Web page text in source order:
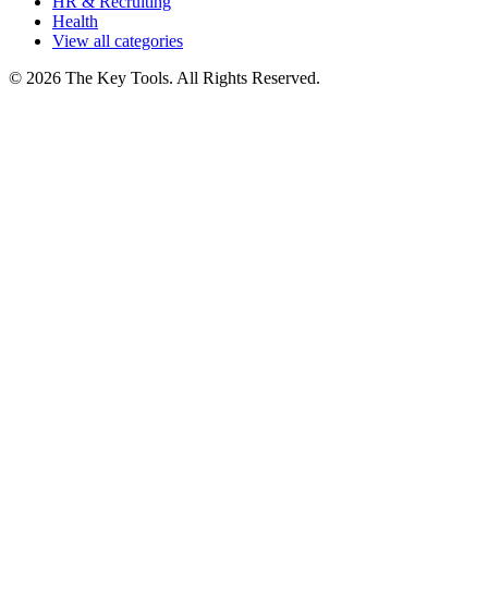
Health
View all categories
© 2026 The Key Tools. All Rights Reserved.